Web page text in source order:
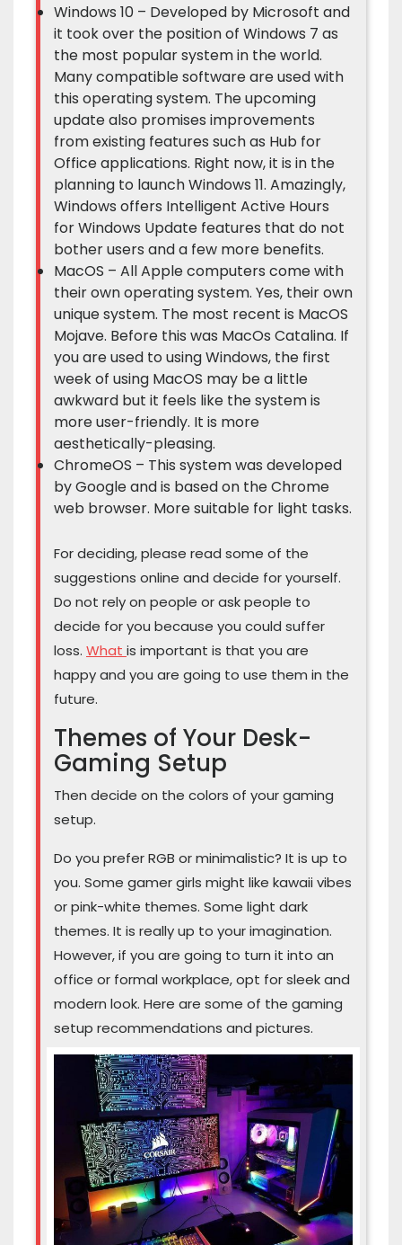
Windows 10 – Developed by Microsoft and
it took over the position of Windows 7 as
the most popular system in the world.
Many compatible software are used with
this operating system. The upcoming
update also promises improvements
from existing features such as Hub for
Office applications. Right now, it is in the
planning to launch Windows 11. Amazingly,
Windows offers Intelligent Active Hours
for Windows Update features that do not
bother users and a few more benefits.
MacOS – All Apple computers come with
their own operating system. Yes, their own
unique system. The most recent is MacOS
Mojave. Before this was MacOs Catalina. If
you are used to using Windows, the first
week of using MacOS may be a little
awkward but it feels like the system is
more user-friendly. It is more
aesthetically-pleasing.
ChromeOS – This system was developed
by Google and is based on the Chrome
web browser. More suitable for light tasks.
For deciding, please read some of the
suggestions online and decide for yourself.
Do not rely on people or ask people to
decide for you because you could suffer
loss. What is important is that you are
happy and you are going to use them in the
future.
Themes of Your Desk-
Gaming Setup
Then decide on the colors of your gaming
setup.
Do you prefer RGB or minimalistic? It is up to
you. Some gamer girls might like kawaii vibes
or pink-white themes. Some light dark
themes. It is really up to your imagination.
However, if you are going to turn it into an
office or formal workplace, opt for sleek and
modern look. Here are some of the gaming
setup recommendations and pictures.